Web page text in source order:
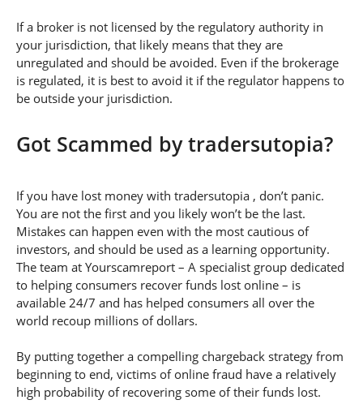
If a broker is not licensed by the regulatory authority in
your jurisdiction, that likely means that they are
unregulated and should be avoided. Even if the brokerage
is regulated, it is best to avoid it if the regulator happens to
be outside your jurisdiction.
Got Scammed by tradersutopia?
If you have lost money with tradersutopia , don’t panic.
You are not the first and you likely won’t be the last.
Mistakes can happen even with the most cautious of
investors, and should be used as a learning opportunity.
The team at Yourscamreport – A specialist group dedicated
to helping consumers recover funds lost online – is
available 24/7 and has helped consumers all over the
world recoup millions of dollars.
By putting together a compelling chargeback strategy from
beginning to end, victims of online fraud have a relatively
high probability of recovering some of their funds lost.